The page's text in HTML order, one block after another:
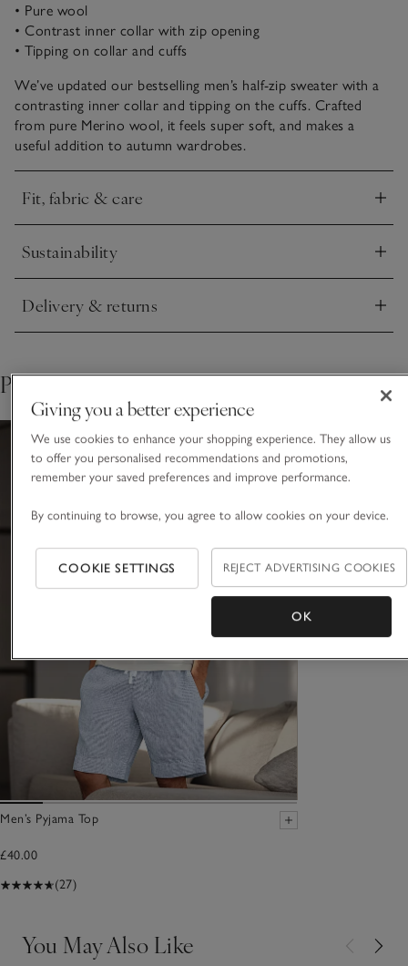
• Pure wool
• Contrast inner collar with zip opening
• Tipping on collar and cuffs
We’ve updated our bestselling men’s half-zip sweater with a
contrasting inner collar and tipping on the cuffs. Crafted
from pure Merino wool, it feels super soft, and makes a
useful addition to autumn wardrobes.
Fit, fabric & care
Click to expand
Sustainability
Click to expand
Delivery & returns
Click to expand
Pair with
Men’s Pyjama Top
£40.00
(27)
You May Also Like
Giving you a better experience
We use cookies to enhance your shopping experience. They allow us
to offer you personalised recommendations and promotions,
remember your saved preferences and improve performance.
By continuing to browse, you agree to allow cookies on your device.
COOKIE SETTINGS REJECT ADVERTISING COOKIES
OK